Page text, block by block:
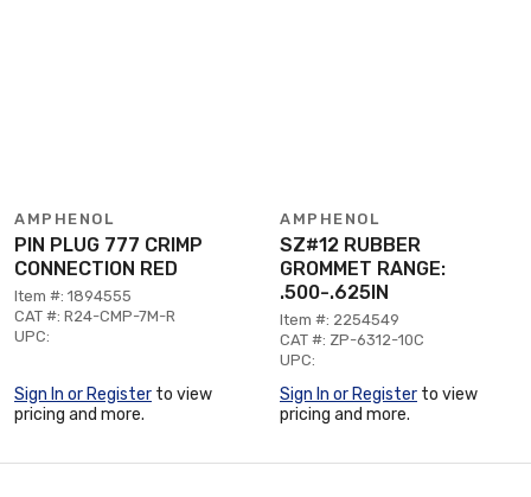
AMPHENOL
PIN PLUG 777 CRIMP
CONNECTION RED
Item #: 1894555
CAT #: R24-CMP-7M-R
UPC:
Sign In or Register to view
pricing and more.
AMPHENOL
SZ#12 RUBBER
GROMMET RANGE:
.500-.625IN
Item #: 2254549
CAT #: ZP-6312-10C
UPC:
Sign In or Register to view
pricing and more.